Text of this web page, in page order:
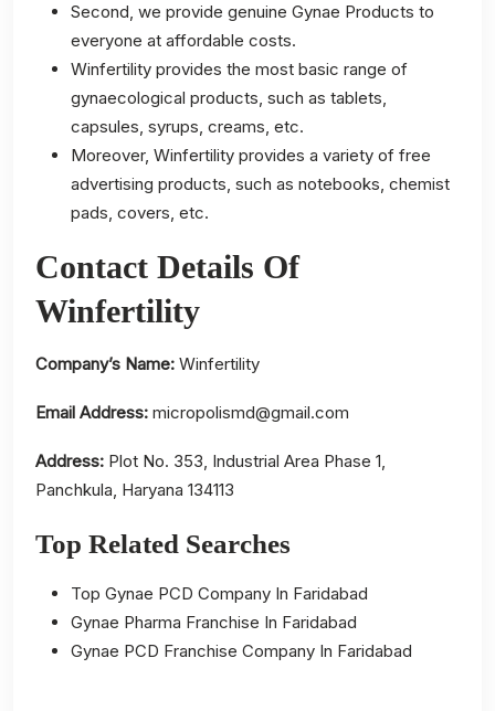
Second, we provide genuine Gynae Products to
everyone at affordable costs.
Winfertility provides the most basic range of
gynaecological products, such as tablets,
capsules, syrups, creams, etc.
Moreover, Winfertility provides a variety of free
advertising products, such as notebooks, chemist
pads, covers, etc.
Contact Details Of
Winfertility
Company’s Name: Winfertility
Email Address: micropolismd@gmail.com
Address: Plot No. 353, Industrial Area Phase 1,
Panchkula, Haryana 134113
Top Related Searches
Top Gynae PCD Company In Faridabad
Gynae Pharma Franchise In Faridabad
Gynae PCD Franchise Company In Faridabad